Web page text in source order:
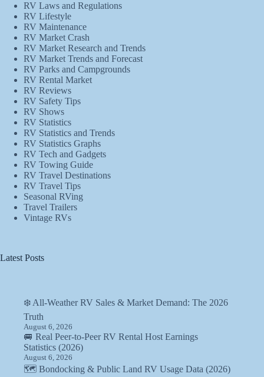
RV Laws and Regulations
RV Lifestyle
RV Maintenance
RV Market Crash
RV Market Research and Trends
RV Market Trends and Forecast
RV Parks and Campgrounds
RV Rental Market
RV Reviews
RV Safety Tips
RV Shows
RV Statistics
RV Statistics and Trends
RV Statistics Graphs
RV Tech and Gadgets
RV Towing Guide
RV Travel Destinations
RV Travel Tips
Seasonal RVing
Travel Trailers
Vintage RVs
Latest Posts
❄️ All-Weather RV Sales & Market Demand: The 2026
Truth
August 6, 2026
🚐 Real Peer-to-Peer RV Rental Host Earnings
Statistics (2026)
August 6, 2026
🗺️ Bondocking & Public Land RV Usage Data (2026)